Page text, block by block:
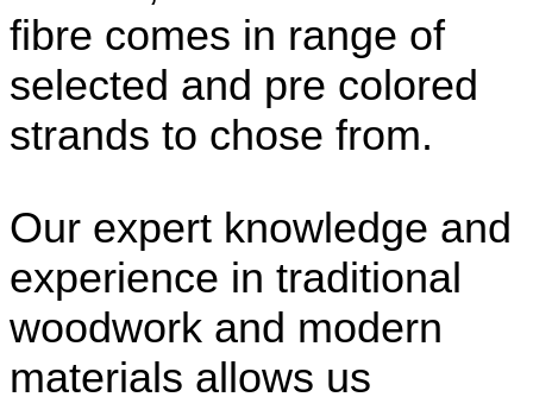
fibre comes in range of
selected and pre colored
strands to chose from.
Our expert knowledge and
experience in traditional
woodwork and modern
materials allows us